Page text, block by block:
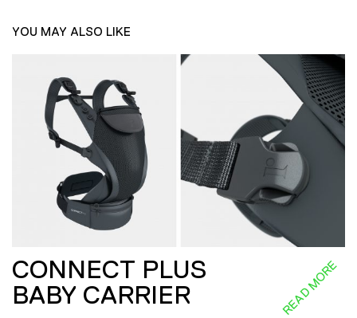
YOU MAY ALSO LIKE
CONNECT PLUS
BABY CARRIER
READ MORE